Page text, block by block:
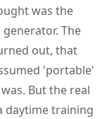
was the
The
out, that
'portable'
But the real
daytime training